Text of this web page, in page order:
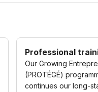
Professional
Our Growing
(PROTÉGÉ)
continues our long-